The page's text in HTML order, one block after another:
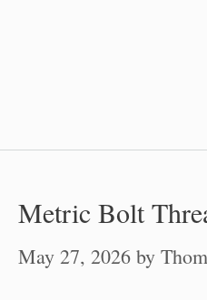
Metric Bolt
May 27, 2026 by